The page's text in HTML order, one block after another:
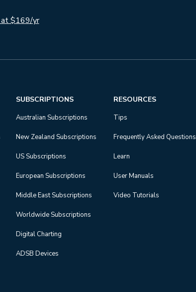
at $169/yr
SUBSCRIPTIONS
Australian Subscriptions
New Zealand Subscriptions
US Subscriptions
European Subscriptions
Middle East Subscriptions
Worldwide Subscriptions
Digital Charting
ADSB Devices
RESOURCES
Tips
Frequently Asked Questions
Learn
User Manuals
Video Tutorials